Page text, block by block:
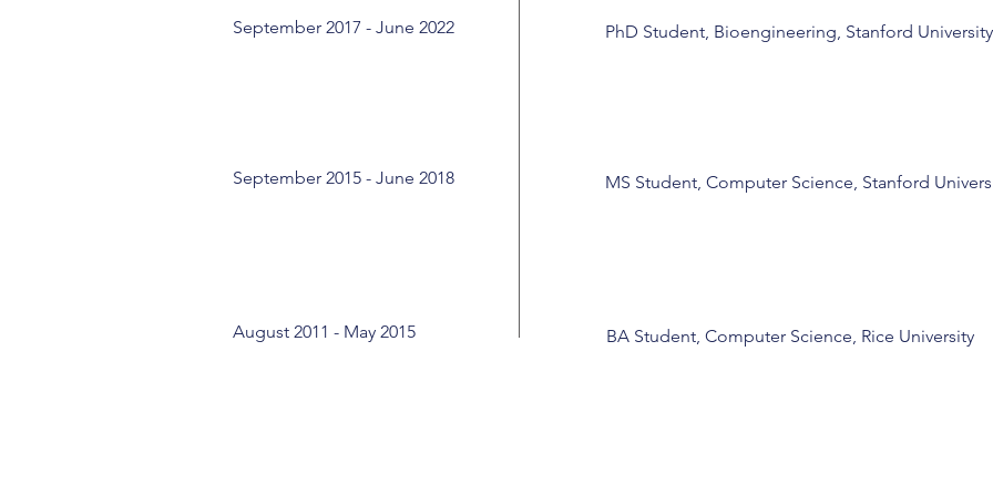
September 2017 - June 2022
September 2015 - June 2018
August 2011 - May 2015
PhD Student, Bioengineering, Stanford University
MS Student, Computer Science, Stanford
BA Student, Computer Science, Rice University